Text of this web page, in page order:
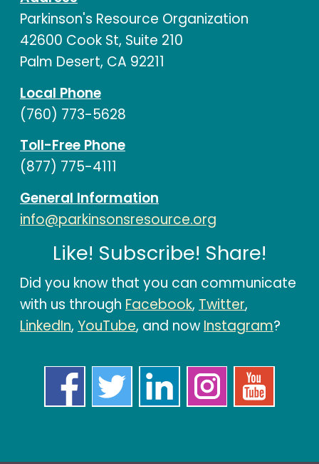
Parkinson's Resource Organization
42600 Cook St, Suite 210
Palm Desert, CA 92211
Local Phone
(760) 773-5628
Toll-Free Phone
(877) 775-4111
General Information
info@parkinsonsresource.org
Like! Subscribe! Share!
Did you know that you can communicate
with us through Facebook, Twitter,
LinkedIn, YouTube, and nowInstagram?